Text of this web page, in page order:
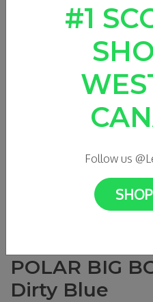
POLAR BIG
Dirty Blue
#1
Follow us